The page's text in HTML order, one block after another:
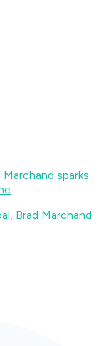
sparks
Brad Marchand